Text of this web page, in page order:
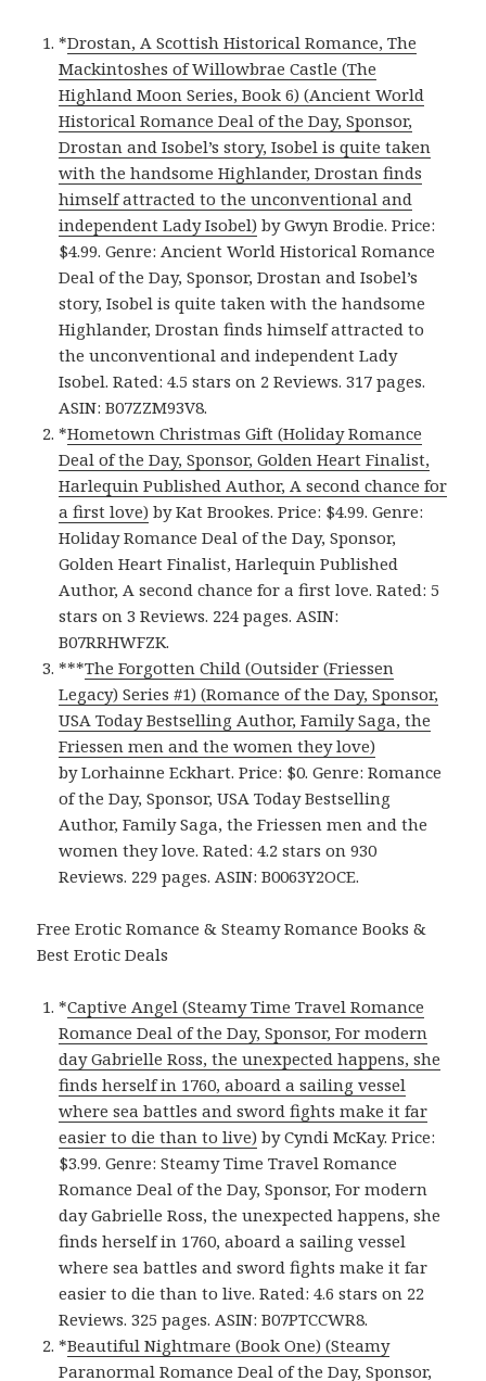
*Drostan, A Scottish Historical Romance, The
Mackintoshes of Willowbrae Castle (The
Highland Moon Series, Book 6) (Ancient World
Historical Romance Deal of the Day, Sponsor,
Drostan and Isobel’s story, Isobel is quite taken
with the handsome Highlander, Drostan finds
himself attracted to the unconventional and
independent Lady Isobel) by Gwyn Brodie. Price:
$4.99. Genre: Ancient World Historical Romance
Deal of the Day, Sponsor, Drostan and Isobel’s
story, Isobel is quite taken with the handsome
Highlander, Drostan finds himself attracted to
the unconventional and independent Lady
Isobel. Rated: 4.5 stars on 2 Reviews. 317 pages.
ASIN: B07ZZM93V8.
*Hometown Christmas Gift (Holiday Romance
Deal of the Day, Sponsor, Golden Heart Finalist,
Harlequin Published Author, A second chance for
a first love) by Kat Brookes. Price: $4.99. Genre:
Holiday Romance Deal of the Day, Sponsor,
Golden Heart Finalist, Harlequin Published
Author, A second chance for a first love. Rated: 5
stars on 3 Reviews. 224 pages. ASIN:
B07RRHWFZK.
***The Forgotten Child (Outsider (Friessen
Legacy) Series #1) (Romance of the Day, Sponsor,
USA Today Bestselling Author, Family Saga, the
Friessen men and the women they love)
by Lorhainne Eckhart. Price: $0. Genre: Romance
of the Day, Sponsor, USA Today Bestselling
Author, Family Saga, the Friessen men and the
women they love. Rated: 4.2 stars on 930
Reviews. 229 pages. ASIN: B0063Y2OCE.
Free Erotic Romance & Steamy Romance Books &
Best Erotic Deals
*Captive Angel (Steamy Time Travel Romance
Romance Deal of the Day, Sponsor, For modern
day Gabrielle Ross, the unexpected happens, she
finds herself in 1760, aboard a sailing vessel
where sea battles and sword fights make it far
easier to die than to live) by Cyndi McKay. Price:
$3.99. Genre: Steamy Time Travel Romance
Romance Deal of the Day, Sponsor, For modern
day Gabrielle Ross, the unexpected happens, she
finds herself in 1760, aboard a sailing vessel
where sea battles and sword fights make it far
easier to die than to live. Rated: 4.6 stars on 22
Reviews. 325 pages. ASIN: B07PTCCWR8.
*Beautiful Nightmare (Book One) (Steamy
Paranormal Romance Deal of the Day, Sponsor,